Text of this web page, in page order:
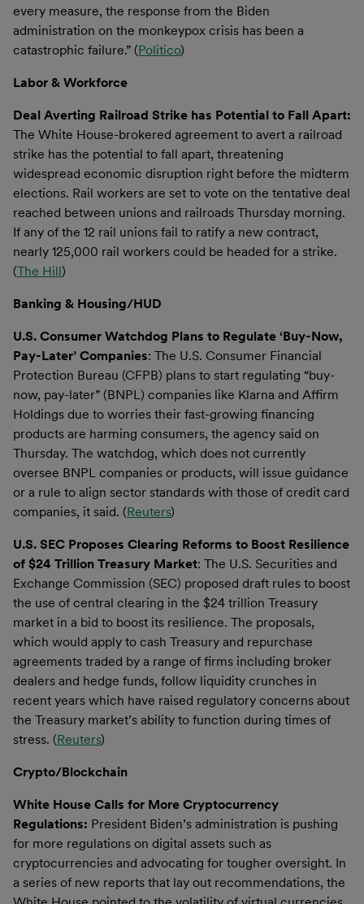
every measure, the response from the Biden
administration on the monkeypox crisis has been a
catastrophic failure.” (Politico)
Labor & Workforce
Deal Averting Railroad Strike has Potential to Fall Apart:
The White House-brokered agreement to avert a railroad
strike has the potential to fall apart, threatening
widespread economic disruption right before the midterm
elections. Rail workers are set to vote on the tentative deal
reached between unions and railroads Thursday morning.
If any of the 12 rail unions fail to ratify a new contract,
nearly 125,000 rail workers could be headed for a strike.
(The Hill)
Banking & Housing/HUD
U.S. Consumer Watchdog Plans to Regulate ‘Buy-Now,
Pay-Later’ Companies: The U.S. Consumer Financial
Protection Bureau (CFPB) plans to start regulating “buy-
now, pay-later” (BNPL) companies like Klarna and Affirm
Holdings due to worries their fast-growing financing
products are harming consumers, the agency said on
Thursday. The watchdog, which does not currently
oversee BNPL companies or products, will issue guidance
or a rule to align sector standards with those of credit card
companies, it said. (Reuters)
U.S. SEC Proposes Clearing Reforms to Boost Resilience
of $24 Trillion Treasury Market: The U.S. Securities and
Exchange Commission (SEC) proposed draft rules to boost
the use of central clearing in the $24 trillion Treasury
market in a bid to boost its resilience. The proposals,
which would apply to cash Treasury and repurchase
agreements traded by a range of firms including broker
dealers and hedge funds, follow liquidity crunches in
recent years which have raised regulatory concerns about
the Treasury market’s ability to function during times of
stress. (Reuters)
Crypto/Blockchain
White House Calls for More Cryptocurrency
Regulations: President Biden’s administration is pushing
for more regulations on digital assets such as
cryptocurrencies and advocating for tougher oversight. In
a series of new reports that lay out recommendations, the